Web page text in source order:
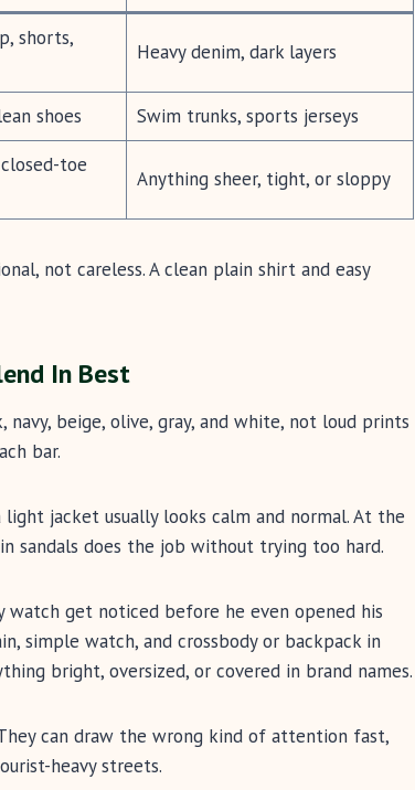
shorts,
Heavy denim, dark layers
shoes Swim trunks, sports jerseys
toe
Anything sheer, tight, or sloppy
not careless. A clean plain shirt and easy
In Best
beige, olive, gray, and white, not loud prints
bar.
jacket usually looks calm and normal. At the
sandals does the job without trying too hard.
get noticed before he even opened his
simple watch, and crossbody or backpack in
bright, oversized, or covered in brand names.
can draw the wrong kind of attention fast,
heavy streets.